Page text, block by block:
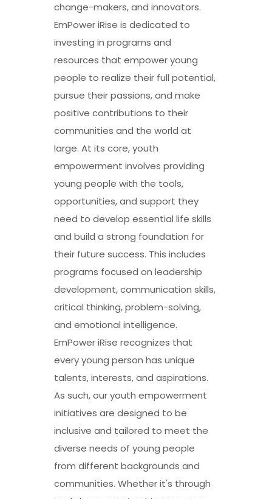
change-makers, and innovators.
EmPower iRise is dedicated to
investing in programs and
resources that empower young
people to realize their full potential,
pursue their passions, and make
positive contributions to their
communities and the world at
large. At its core, youth
empowerment involves providing
young people with the tools,
opportunities, and support they
need to develop essential life skills
and build a strong foundation for
their future success. This includes
programs focused on leadership
development, communication skills,
critical thinking, problem-solving,
and emotional intelligence.
EmPower iRise recognizes that
every young person has unique
talents, interests, and aspirations.
As such, our youth empowerment
initiatives are designed to be
inclusive and tailored to meet the
diverse needs of young people
from different backgrounds and
communities. Whether it's through